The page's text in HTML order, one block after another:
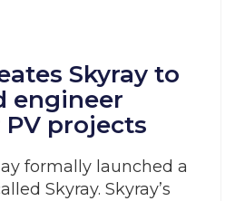
Skyray to
engineer
projects
formally launched a
Skyray. Skyray’s